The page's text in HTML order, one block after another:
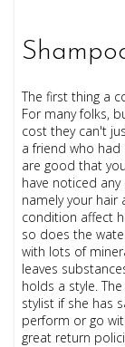
The first thing a
For many folks,
cost they can't
a friend who
are good that
have noticed
namely your hair
condition affect
so does the
with lots of
leaves
holds a style.
stylist if she has
perform or go
great return